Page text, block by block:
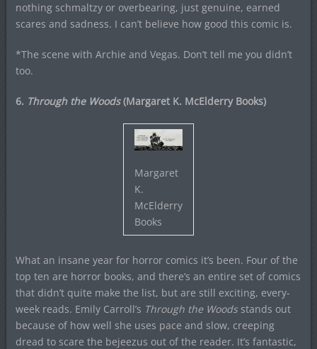
nothing schmaltzy or overbearing, just genuine, earned
scares and sadness. I can’t believe how good this comic is.
*The scene with Archie and Vegas. Don’t tell me you didn’t
too.
6. Through the Woods(Margaret K. McElderry Books)
Margaret
K.
McElderry
Books
What an insane year for horror comics it’s been. Four of the
top ten are horror books, and there’s an entire set of comics
that didn’t quite make the list, but are still exciting, every-
week reads. Emily Carroll’s Through the Woodsstands out
because of how well she uses pace and slow, creeping
dread to scare the bejeezus out of the reader. It’s fantastic,